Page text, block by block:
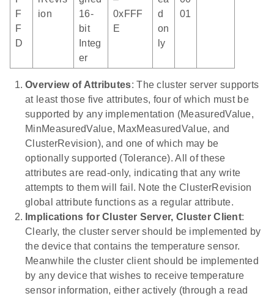
F
F
D
ion
16-
bit
Integ
er
0xFFF
E
d
on
ly
01
Overview of Attributes: The cluster server supports
at least those five attributes, four of which must be
supported by any implementation (MeasuredValue,
MinMeasuredValue, MaxMeasuredValue, and
ClusterRevision), and one of which may be
optionally supported (Tolerance). All of these
attributes are read-only, indicating that any write
attempts to them will fail. Note the ClusterRevision
global attribute functions as a regular attribute.
Implications for Cluster Server, Cluster Client:
Clearly, the cluster server should be implemented by
the device that contains the temperature sensor.
Meanwhile the cluster client should be implemented
by any device that wishes to receive temperature
sensor information, either actively (through a read